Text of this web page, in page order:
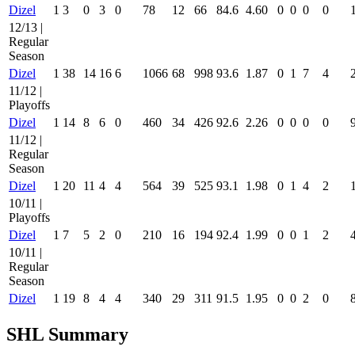
Dizel
1 3 0 3 0 78 12 66 84.6 4.60 0 0 0 0
12/13 |
Regular
Season
Dizel
1 38 14 16 6 1066 68 998 93.6 1.87 0 1 7 4
11/12 |
Playoffs
Dizel
1 14 8 6 0 460 34 426 92.6 2.26 0 0 0 0
11/12 |
Regular
Season
Dizel
1 20 11 4 4 564 39 525 93.1 1.98 0 1 4 2
10/11 |
Playoffs
Dizel
1 7 5 2 0 210 16 194 92.4 1.99 0 0 1 2
10/11 |
Regular
Season
Dizel
1 19 8 4 4 340 29 311 91.5 1.95 0 0 2 0
SHL Summary